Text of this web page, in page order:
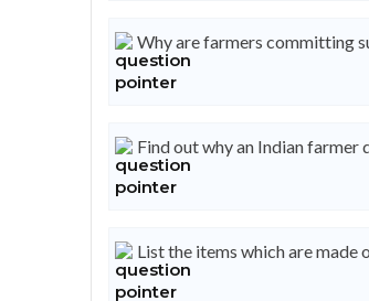
Why are farmers committing
Find out why an Indian farmer
List the items which are made